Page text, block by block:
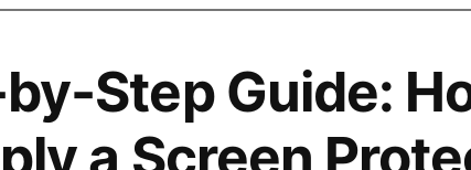
Step Guide:
a Screen